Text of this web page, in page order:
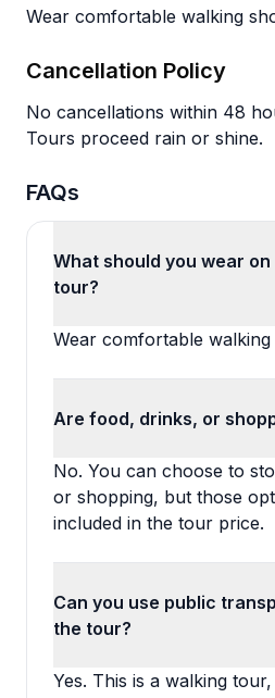
Wear comfortable walking
Cancellation Policy
No cancellations within 48
Tours proceed rain or shine.
FAQs
What should you wear
tour?
Wear comfortable walking
Are food, drinks, or
No. You can choose to
or shopping, but those
included in the tour price.
Can you use public
the tour?
Yes. This is a walking